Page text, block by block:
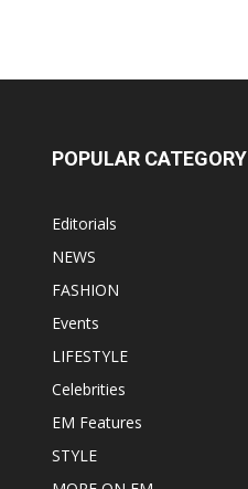
POPULAR CATEGORY
Editorials
NEWS
FASHION
Events
LIFESTYLE
Celebrities
EM Features
STYLE